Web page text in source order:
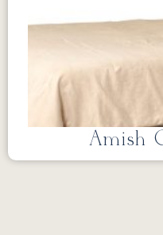
Amish